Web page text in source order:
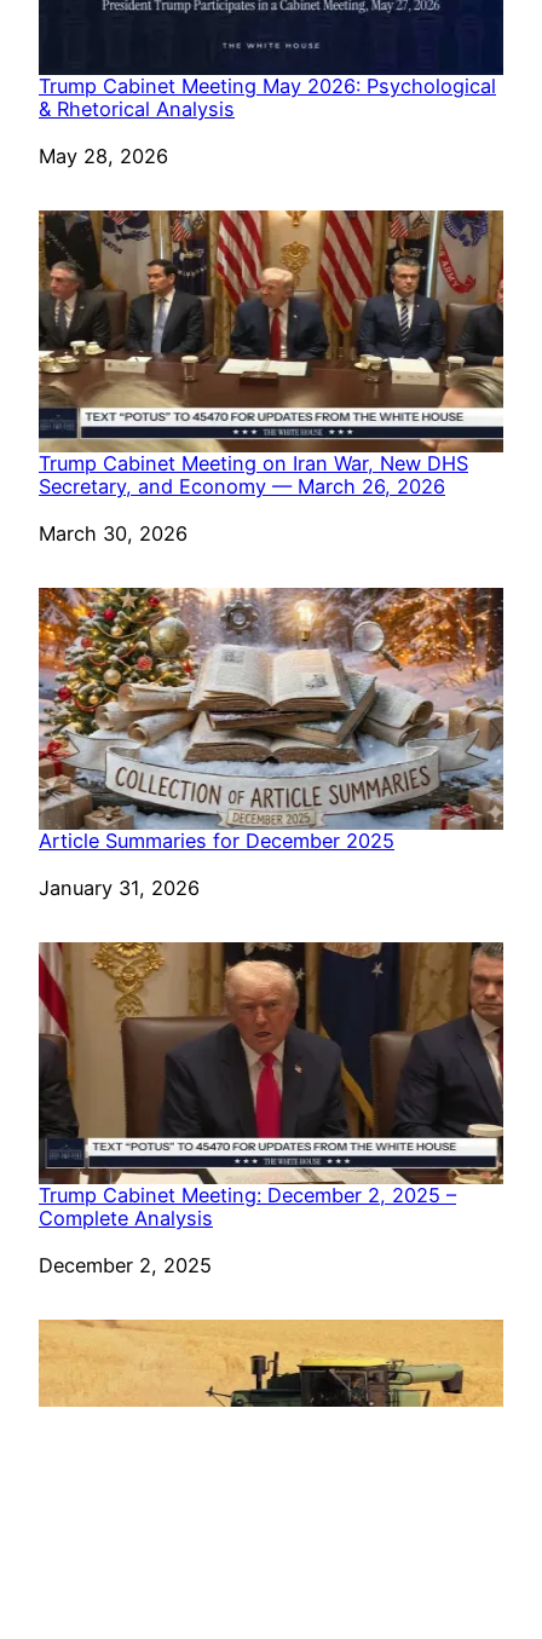
Trump Cabinet Meeting May 2026: Psychological
& Rhetorical Analysis
Date
May 28, 2026
Trump Cabinet Meeting on Iran War, New DHS
Secretary, and Economy — March 26, 2026
Date
March 30, 2026
Article Summaries for December 2025
Date
January 31, 2026
Trump Cabinet Meeting: December 2, 2025 –
Complete Analysis
Date
December 2, 2025